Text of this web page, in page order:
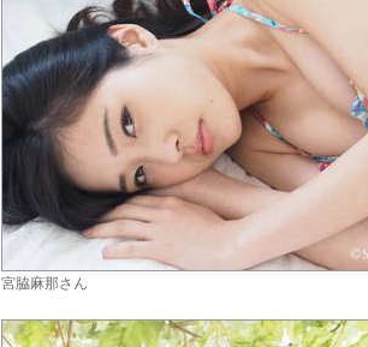
宮脇麻那さん